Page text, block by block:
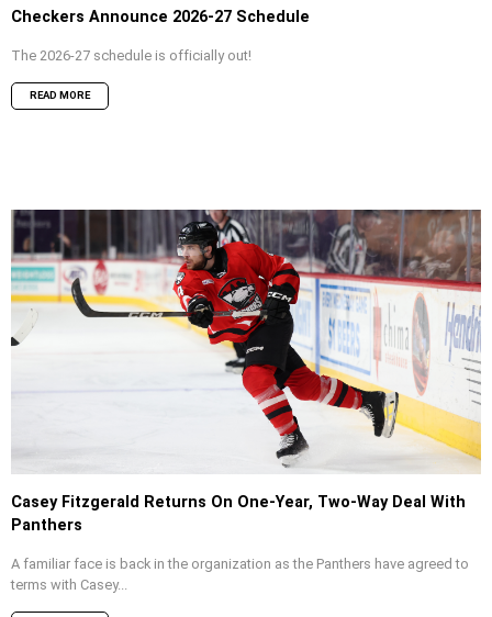
Checkers Announce 2026-27 Schedule
The 2026-27 schedule is officially out!
READ MORE
Casey Fitzgerald Returns On One-Year, Two-Way Deal With
Panthers
A familiar face is back in the organization as the Panthers have agreed to
terms with Casey...